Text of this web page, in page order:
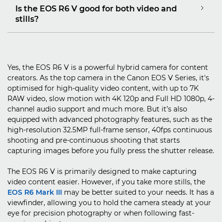
Is the EOS R6 V good for both video and
stills?
Yes, the EOS R6 V is a powerful hybrid camera for content
creators. As the top camera in the Canon EOS V Series, it's
optimised for high-quality video content, with up to 7K
RAW video, slow motion with 4K 120p and Full HD 1080p, 4-
channel audio support and much more. But it’s also
equipped with advanced photography features, such as the
high-resolution 32.5MP full-frame sensor, 40fps continuous
shooting and pre-continuous shooting that starts
capturing images before you fully press the shutter release.
The EOS R6 V is primarily designed to make capturing
video content easier. However, if you take more stills, the
EOS R6 Mark III may be better suited to your needs. It has a
viewfinder, allowing you to hold the camera steady at your
eye for precision photography or when following fast-